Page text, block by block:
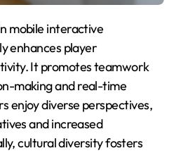
enhances player
It promotes teamwork
making and real-time
enjoy diverse perspectives,
and increased
cultural diversity fosters